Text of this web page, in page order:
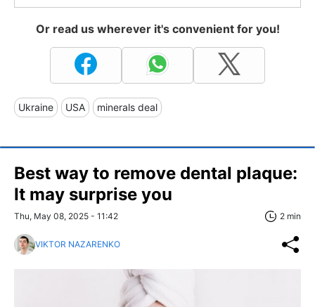
Or read us wherever it's convenient for you!
Ukraine USA minerals deal
Best way to remove dental plaque:
It may surprise you
Thu, May 08, 2025 - 11:42 2 min
VIKTOR NAZARENKO